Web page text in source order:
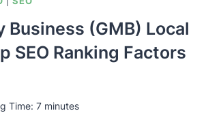
Business (GMB) Local
SEO Ranking Factors
Time: 7 minutes